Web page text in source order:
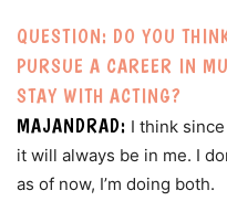
QUESTION: DO YOU
PURSUE A CAREER IN
STAY WITH ACTING?
MAJANDRAD: I think
it will always be in me. I
as of now, I’m doing both.